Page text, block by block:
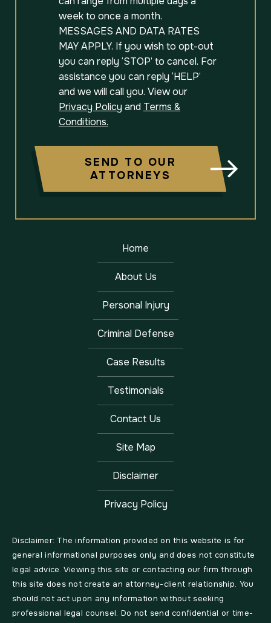
week to once a month.
MESSAGES AND DATA RATES
MAY APPLY. If you wish to opt-out
you can reply ‘STOP’ to cancel. For
assistance you can reply ‘HELP’
and we will call you. View our
Privacy Policy and Terms &
Conditions.
SEND TO OUR
ATTORNEYS
Home
About Us
Personal Injury
Criminal Defense
Case Results
Testimonials
Contact Us
Site Map
Disclaimer
Privacy Policy
Disclaimer: The information provided on this website is for
general informational purposes only and does not constitute
legal advice. Viewing this site or contacting our firm through
this site does not create an attorney-client relationship. You
should not act upon any information without seeking
professional legal counsel. Do not send confidential or time-